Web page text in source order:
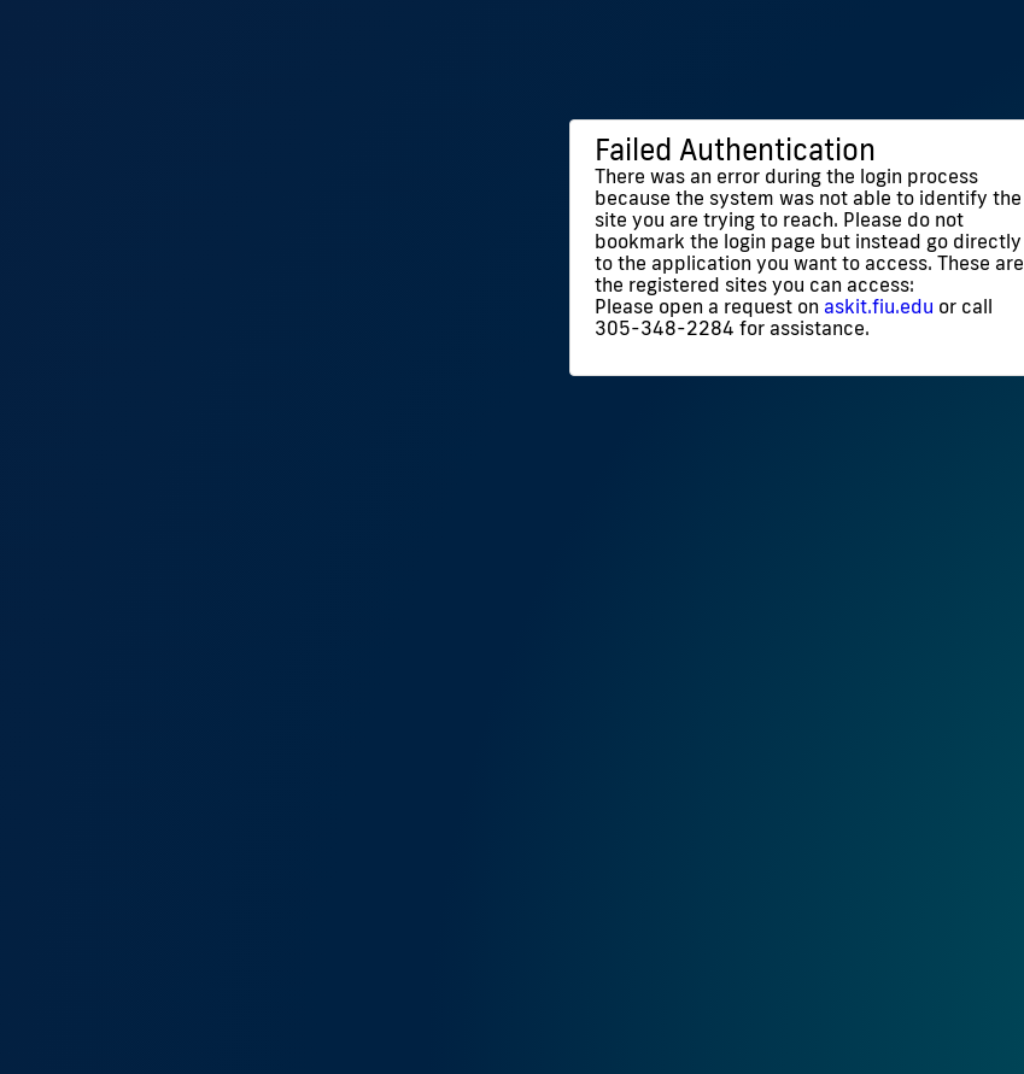
Failed Authentication
There was an error during the login process
because the system was not able to identify the
site you are trying to reach. Please do not
bookmark the login page but instead go directly
to the application you want to access. These are
the registered sites you can access:
Please open a request on askit.fiu.edu or call
305-348-2284 for assistance.